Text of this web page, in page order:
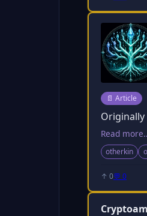
Post type:
📄 Article
Read
otherkin
↑ 0💬 0